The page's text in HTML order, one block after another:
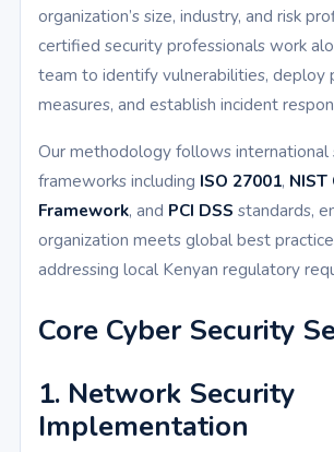
organization’s size, industry, and risk
certified security professionals work
team to identify vulnerabilities, deploy
measures, and establish incident
Our methodology follows international
frameworks including ISO 27001,
Framework, and PCI DSS standards,
organization meets global best
addressing local Kenyan regulatory
Core Cyber Security
1. Network Security
Implementation